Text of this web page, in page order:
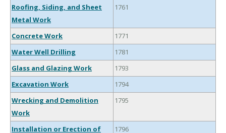
Roofing, Siding, and Sheet
Metal Work
1761
Concrete Work
1771
Water Well Drilling
1781
Glass and Glazing Work
1793
Excavation Work
1794
Wrecking and Demolition
Work
1795
Installation or Erection of 1796